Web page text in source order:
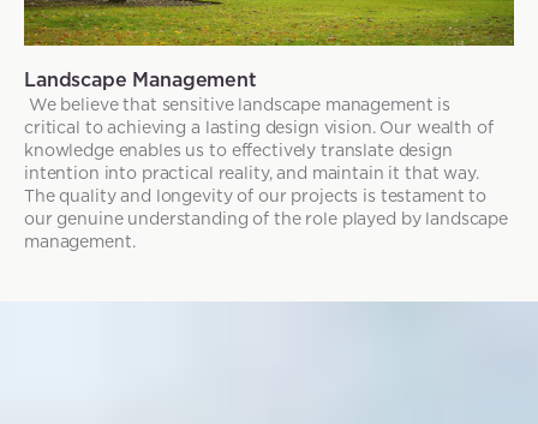
Landscape Management
We believe that sensitive landscape management is
critical to achieving a lasting design vision. Our wealth of
knowledge enables us to effectively translate design
intention into practical reality, and maintain it that way.
The quality and longevity of our projects is testament to
our genuine understanding of the role played by landscape
management.